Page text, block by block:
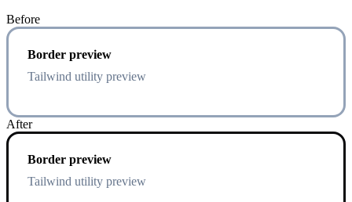
Before
Border preview
Tailwind utility preview
After
Border preview
Tailwind utility preview